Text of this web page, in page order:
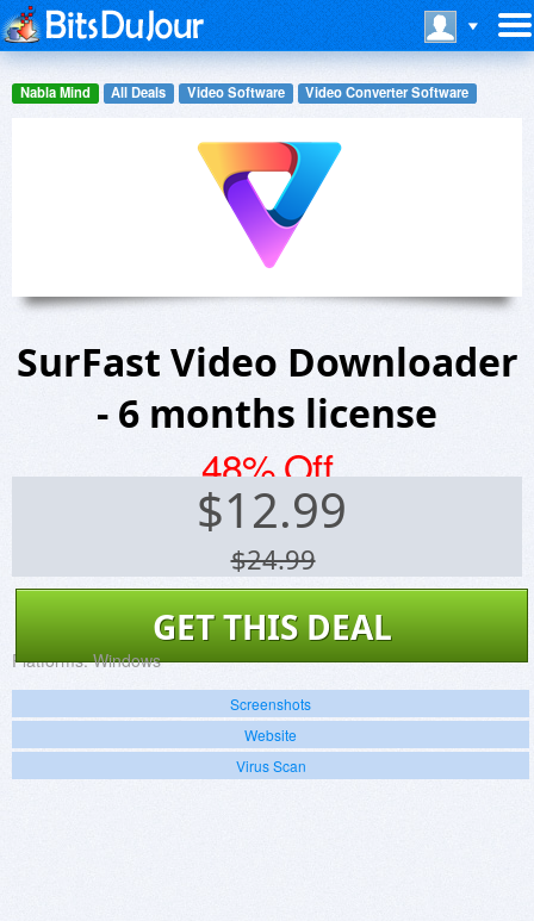
Nabla Mind All Deals Video Software Video Converter Software
SurFast Video Downloader
- 6 months license
48% Off
$12.99
$24.99
GET THIS DEAL
Platforms: Windows
Screenshots
Website
Virus Scan